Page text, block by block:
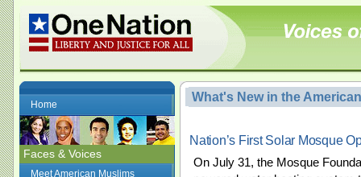
Home
Faces & Voices
Meet American Muslims
What's New in the
Nation’s First Solar Mosque
On July 31, the Mosque